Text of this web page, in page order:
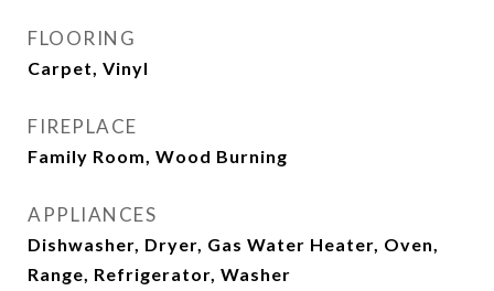
FLOORING
Carpet, Vinyl
FIREPLACE
Family Room, Wood Burning
APPLIANCES
Dishwasher, Dryer, Gas Water Heater, Oven,
Range, Refrigerator, Washer